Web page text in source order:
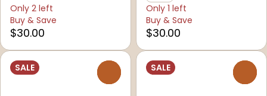
Only 2 left
Buy & Save
$30.00
Only 1 left
Buy & Save
$30.00
SALE SALE